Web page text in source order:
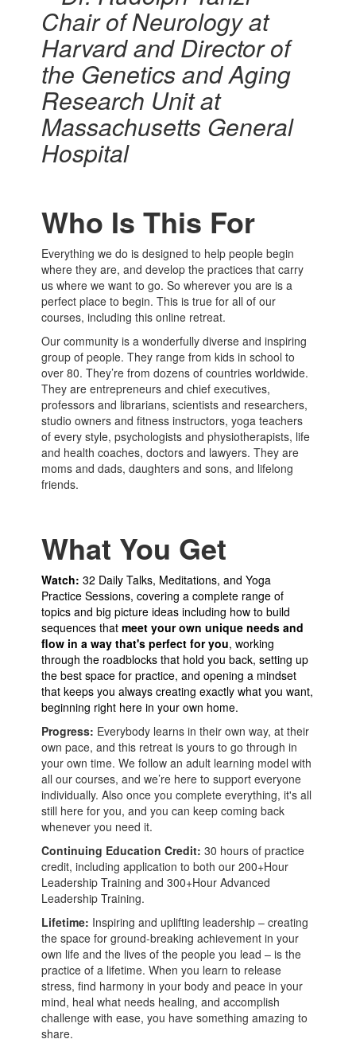
Chair of Neurology at
Harvard and Director of
the Genetics and Aging
Research Unit at
Massachusetts General
Hospital
Who Is This For
Everything we do is designed to help people begin
where they are, and develop the practices that carry
us where we want to go. So wherever you are is a
perfect place to begin. This is true for all of our
courses, including this online retreat.
Our community is a wonderfully diverse and inspiring
group of people. They range from kids in school to
over 80. They’re from dozens of countries worldwide.
They are entrepreneurs and chief executives,
professors and librarians, scientists and researchers,
studio owners and fitness instructors, yoga teachers
of every style, psychologists and physiotherapists, life
and health coaches, doctors and lawyers. They are
moms and dads, daughters and sons, and lifelong
friends.
What You Get
Watch: 32 Daily Talks, Meditations, and Yoga
Practice Sessions, covering a complete range of
topics and big picture ideas including how to build
sequences thatmeet your own unique needs and
flow in a way that's perfect for you, working
through the roadblocks that hold you back, setting up
the best space for practice, and opening a mindset
that keeps you always creating exactly what you want,
beginning right here in your own home.
Progress: Everybody learns in their own way, at their
own pace, and this retreat is yours to go through in
your own time. We follow an adult learning model with
all our courses, and we’re here to support everyone
individually. Also once you complete everything, it's all
still here for you, and you can keep coming back
whenever you need it.
Continuing Education Credit: 30 hours of practice
credit, including application to both our 200+Hour
Leadership Training and 300+Hour Advanced
Leadership Training.
Lifetime: Inspiring and uplifting leadership – creating
the space for ground-breaking achievement in your
own life and the lives of the people you lead – is the
practice of a lifetime. When you learn to release
stress, find harmony in your body and peace in your
mind, heal what needs healing, and accomplish
challenge with ease, you have something amazing to
share.